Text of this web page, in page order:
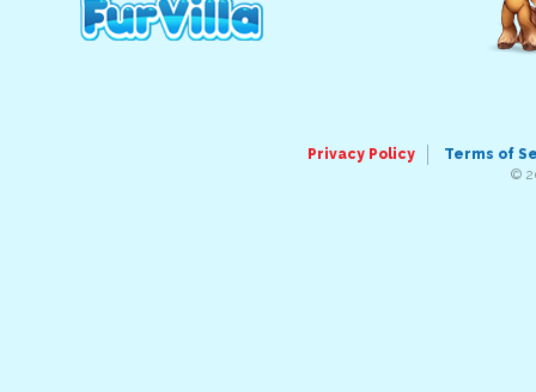
Privacy Policy
Terms of
©